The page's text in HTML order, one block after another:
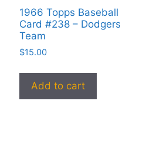
1966 Topps Baseball
Card #238 – Dodgers
Team
$15.00
Add to cart